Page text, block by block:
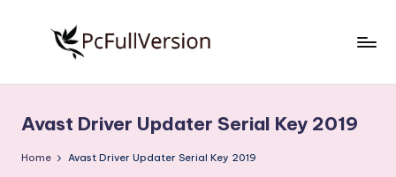
S
o
Free
Download
Full
Avast Driver Updater Serial Key 2019
Home Avast Driver Updater Serial Key 2019